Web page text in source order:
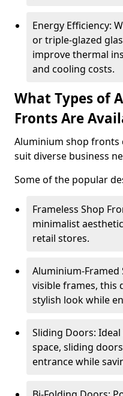
Energy Efficiency:
or triple-glazed
improve thermal
and cooling costs.
What Types of
Fronts Are
Aluminium shop fronts
suit diverse business
Some of the popular
Frameless Shop
minimalist
retail stores.
Aluminium-Framed
visible frames, this
stylish look while
Sliding Doors:
space, sliding
entrance while